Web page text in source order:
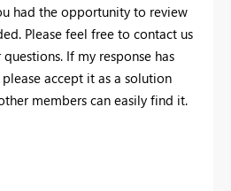
had the opportunity to review
Please feel free to contact us
If my response has
accept it as a solution
members can easily find it.